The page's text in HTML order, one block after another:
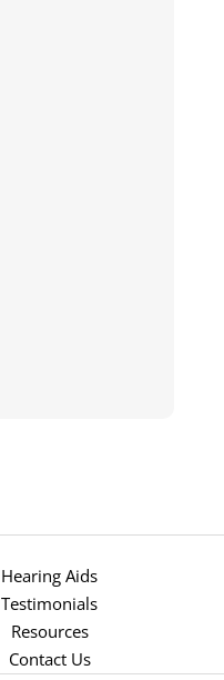
Hearing Aids
Testimonials
Resources
Contact Us